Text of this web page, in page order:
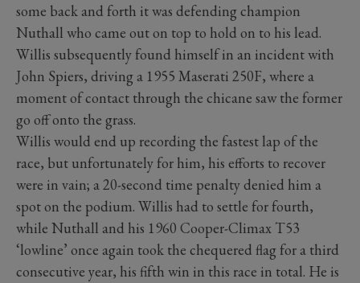
some back and forth it was defending champion
Nuthall who came out on top to hold on to his lead.
Willis subsequently found himself in an incident with
John Spiers, driving a 1955 Maserati 250F, where a
moment of contact through the chicane saw the former
go off onto the grass.
Willis would end up recording the fastest lap of the
race, but unfortunately for him, his efforts to recover
were in vain; a 20-second time penalty denied him a
spot on the podium. Willis had to settle for fourth,
while Nuthall and his 1960 Cooper-Climax T53
‘lowline’ once again took the chequered flag for a third
consecutive year, his fifth win in this race in total. He is